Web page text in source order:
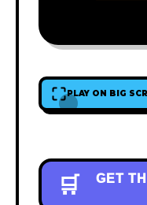
PLAY ON BIG
🛒 GET